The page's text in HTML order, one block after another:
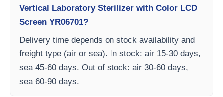
Vertical Laboratory Sterilizer with Color LCD
Screen YR06701?
Delivery time depends on stock availability and
freight type (air or sea). In stock: air 15-30 days,
sea 45-60 days. Out of stock: air 30-60 days,
sea 60-90 days.